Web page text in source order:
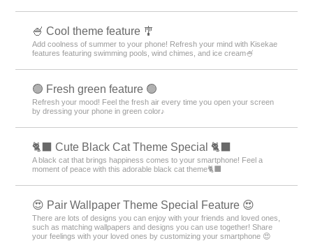
🍧 Cool theme feature 🎐
Add coolness of summer to your phone! Refresh your mind with Kisekae
features featuring swimming pools, wind chimes, and ice cream🍧
🟢 Fresh green feature 🟢
Refresh your mood! Feel the fresh air every time you open your screen
by dressing your phone in green color♪
🐈‍⬛ Cute Black Cat Theme Special 🐈‍⬛
A black cat that brings happiness comes to your smartphone! Feel a
moment of peace with this adorable black cat theme🐈‍⬛
😍 Pair Wallpaper Theme Special Feature 😍
There are lots of designs you can enjoy with your friends and loved ones,
such as matching wallpapers and designs you can use together! Share
your feelings with your loved ones by customizing your smartphone 😍